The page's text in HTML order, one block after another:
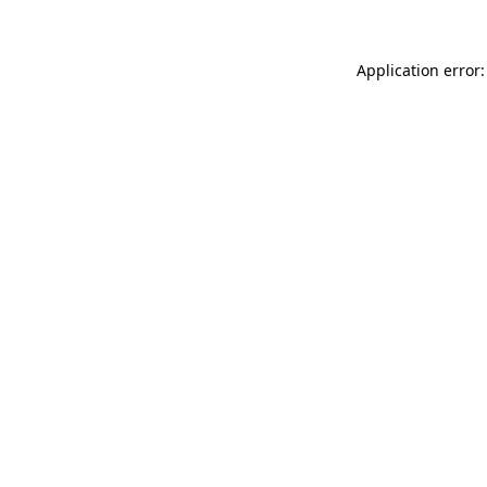
Application